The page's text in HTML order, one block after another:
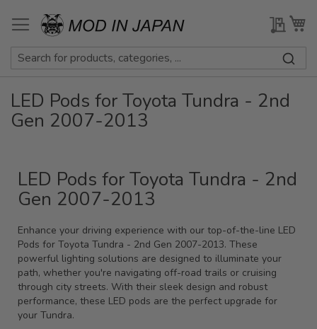
to
Content
My
LED Pods for Toyota Tundra - 2nd
Gen 2007-2013
LED Pods for Toyota Tundra - 2nd
Gen 2007-2013
Enhance your driving experience with our top-of-the-line LED
Pods for Toyota Tundra - 2nd Gen 2007-2013. These
powerful lighting solutions are designed to illuminate your
path, whether you're navigating off-road trails or cruising
through city streets. With their sleek design and robust
performance, these LED pods are the perfect upgrade for
your Tundra.